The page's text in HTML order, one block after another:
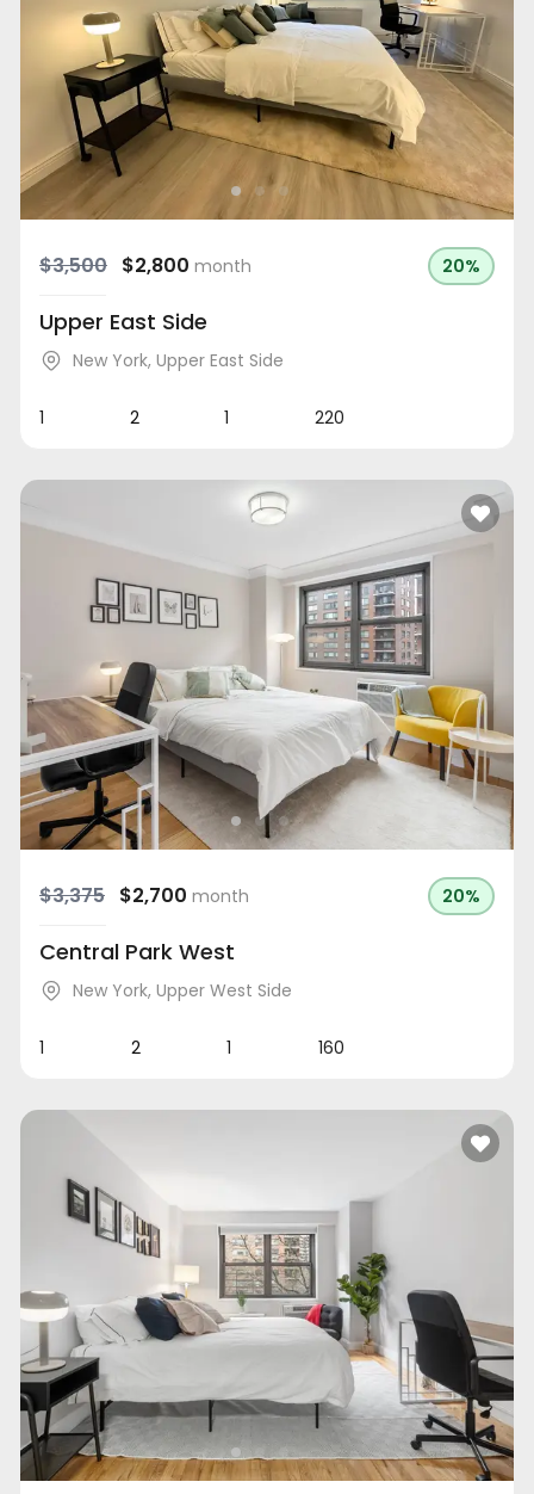
$3,500 $2,800 month 20%
Upper East Side
New York, Upper East Side
1 2 1 220
$3,375 $2,700 month 20%
Central Park West
New York, Upper West Side
1 2 1 160